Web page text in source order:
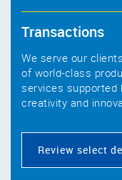
Transactions
We serve our
of world-class
services supported
creativity and
Review select